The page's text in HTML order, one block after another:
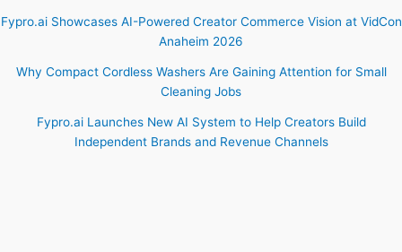
Fypro.ai Showcases AI-Powered Creator Commerce Vision at VidCon
Anaheim 2026
Why Compact Cordless Washers Are Gaining Attention for Small
Cleaning Jobs
Fypro.ai Launches New AI System to Help Creators Build
Independent Brands and Revenue Channels